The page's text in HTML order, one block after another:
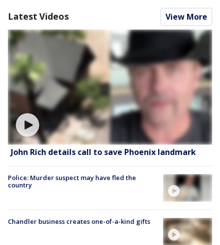
Latest Videos View More
John Rich details call to save Phoenix landmark
Police: Murder suspect may have fled the
country
Chandler business creates one-of-a-kind gifts